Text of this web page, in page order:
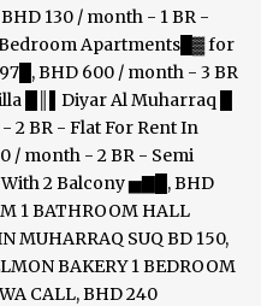
130 / month - 1 BR -
Bedroom Apartments█▓ for
BHD 600 / month - 3 BR
█║▌Diyar Al Muharraq █
2 BR - Flat For Rent In
/ month - 2 BR - Semi
2 Balcony ▅▇█, BHD
1 BATHROOM HALL
MUHARRAQ SUQ BD 150,
BAKERY 1 BEDROOM
CALL, BHD 240